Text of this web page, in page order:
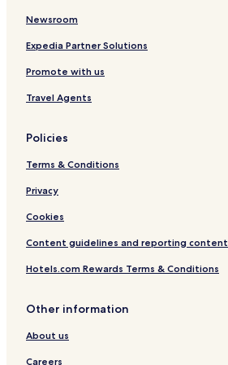
a
d
H
o
t
l
n
a
p
r
e
Newsroom
Expedia Partner Solutions
Promote with us
Travel Agents
Policies
Terms & Conditions
Privacy
Cookies
Content guidelines and reporting content
Hotels.com Rewards Terms & Conditions
Other information
About us
Careers